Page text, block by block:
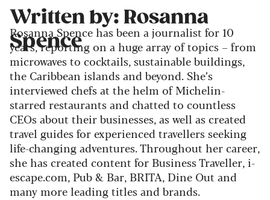
Written by: Rosanna
Spence
Rosanna Spence has been a journalist for 10
years, reporting on a huge array of topics – from
microwaves to cocktails, sustainable buildings,
the Caribbean islands and beyond. She’s
interviewed chefs at the helm of Michelin-
starred restaurants and chatted to countless
CEOs about their businesses, as well as created
travel guides for experienced travellers seeking
life-changing adventures. Throughout her career,
she has created content for Business Traveller, i-
escape.com, Pub & Bar, BRITA, Dine Out and
many more leading titles and brands.